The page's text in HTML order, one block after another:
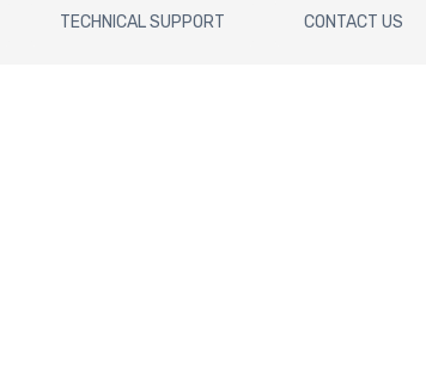
TECHNICAL SUPPORT CONTACT US